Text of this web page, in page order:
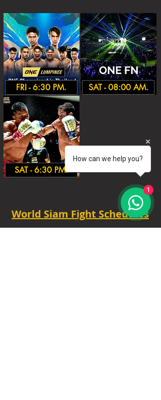
FRI - 6:30 PM.
SAT - 6:30 PM.
SAT - 08:00 AM.
World Siam Fight Schedules
How can we help you?
1